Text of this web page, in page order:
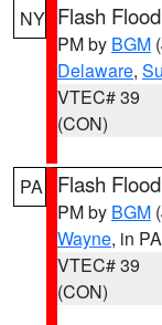
NY Flash
PM by BGM
Delaware,
VTEC# 39
(CON)
PA Flash
PM by BGM
Wayne, in PA
VTEC# 39
(CON)